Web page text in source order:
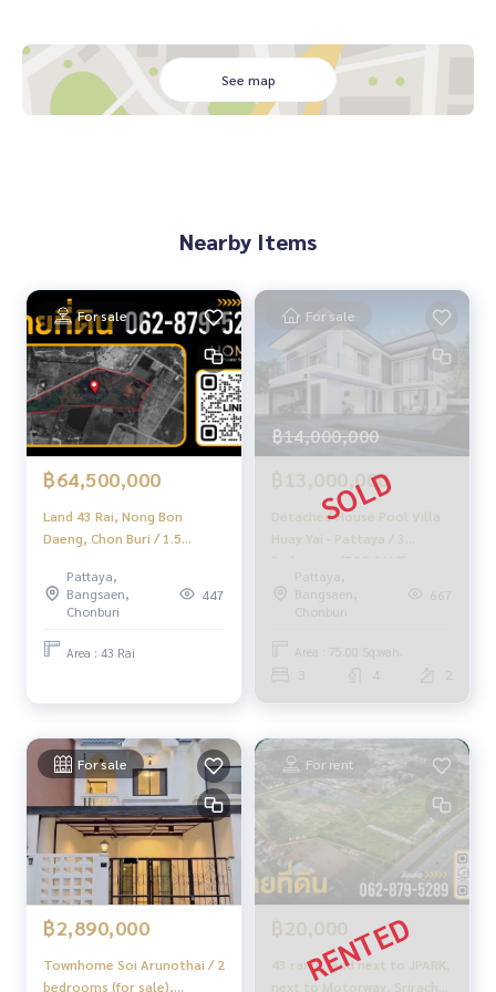
- Samitivej Si Racha Hospital: 6.1 km
- Darasamut Si Racha School: 7 km
From 5.2 million baht, now only
HOME - REAL ESTATE SERVICES
📞062-879-5289
LINE: @homethailand
or clickhttps://lin.ee/2g9eaj7
✔️ Professional Consultant Over 6 years of experience
✔️ Expert insights in the area
✔️ Property sales, purchases, lease-purchase, and mortgag
e services
📲 Follow us:
www.homerealestateservices.co.th
“HOME - Real Estate Services”
Facebook | IG | TikTok | YouTube
#HOMEREALESTATESERVICES
#HonestBroker #PropertySalesAgent
#SrirachaHouse #SrirachaDetachedHouse
See map
Nearby Items
For sale
฿64,500,000
Land 43 Rai, Nong Bon
Daeng, Chon Buri / 1.5
Rai Nong Bon Daeng
Chonburi / 1.5m Per (For
Pattaya,
Bangsaen,
Chonburi
447
Area : 43 Rai
For sale
฿14,000,000
฿13,000,000
Detached House Pool Villa
Huay Yai - Pattaya / 3
Bedrooms (FOR SALE)
NEWC058
Pattaya,
Bangsaen,
Chonburi
667
Area : 75.00 Sq.wah.
4
For sale
฿2,890,000
Townhome Soi Arunothai / 2
bedrooms (for sale),
For rent
฿20,000
43 rai of land next to JPARK,
next to Motorway, Sriracha,